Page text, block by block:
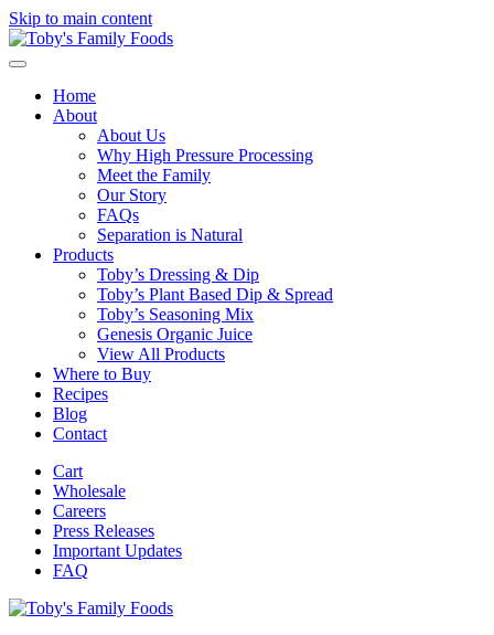
Skip to main content
Home
About
About Us
Why High Pressure Processing
Meet the Family
Our Story
FAQs
Separation is Natural
Products
Toby’s Dressing & Dip
Toby’s Plant Based Dip & Spread
Toby’s Seasoning Mix
Genesis Organic Juice
View All Products
Where to Buy
Recipes
Blog
Contact
Cart
Wholesale
Careers
Press Releases
Important Updates
FAQ